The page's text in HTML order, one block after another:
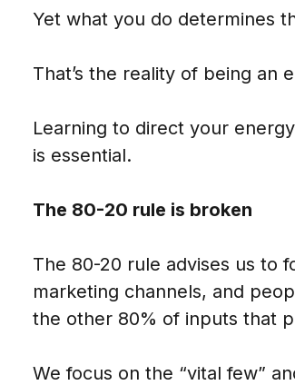
Yet what you do determines
That’s the reality of being an
Learning to direct your
is essential.
The 80-20 rule is broken
The 80-20 rule advises us to
marketing channels, and
the other 80% of inputs that
We focus on the “vital few”